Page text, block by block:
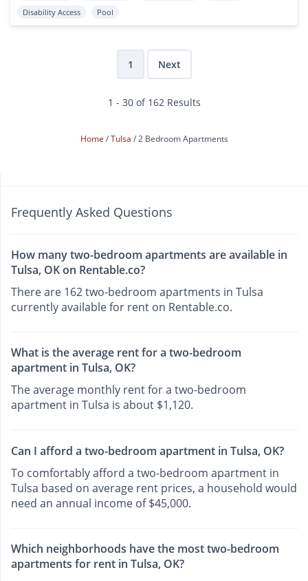
Disability Access
Pool
1 Next
1 - 30 of 162 Results
Home Tulsa 2 Bedroom Apartments
Frequently Asked Questions
How many two-bedroom apartments are available in
Tulsa, OK on Rentable.co?
There are 162 two-bedroom apartments in Tulsa
currently available for rent on Rentable.co.
What is the average rent for a two-bedroom
apartment in Tulsa, OK?
The average monthly rent for a two-bedroom
apartment in Tulsa is about $1,120.
Can I afford a two-bedroom apartment in Tulsa, OK?
To comfortably afford a two-bedroom apartment in
Tulsa based on average rent prices, a household would
need an annual income of $45,000.
Which neighborhoods have the most two-bedroom
apartments for rent in Tulsa, OK?